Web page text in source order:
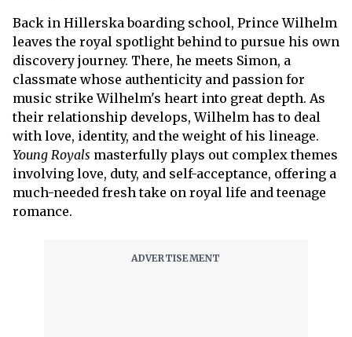
Back in Hillerska boarding school, Prince Wilhelm
leaves the royal spotlight behind to pursue his own
discovery journey. There, he meets Simon, a
classmate whose authenticity and passion for
music strike Wilhelm's heart into great depth. As
their relationship develops, Wilhelm has to deal
with love, identity, and the weight of his lineage.
Young Royals masterfully plays out complex themes
involving love, duty, and self-acceptance, offering a
much-needed fresh take on royal life and teenage
romance.